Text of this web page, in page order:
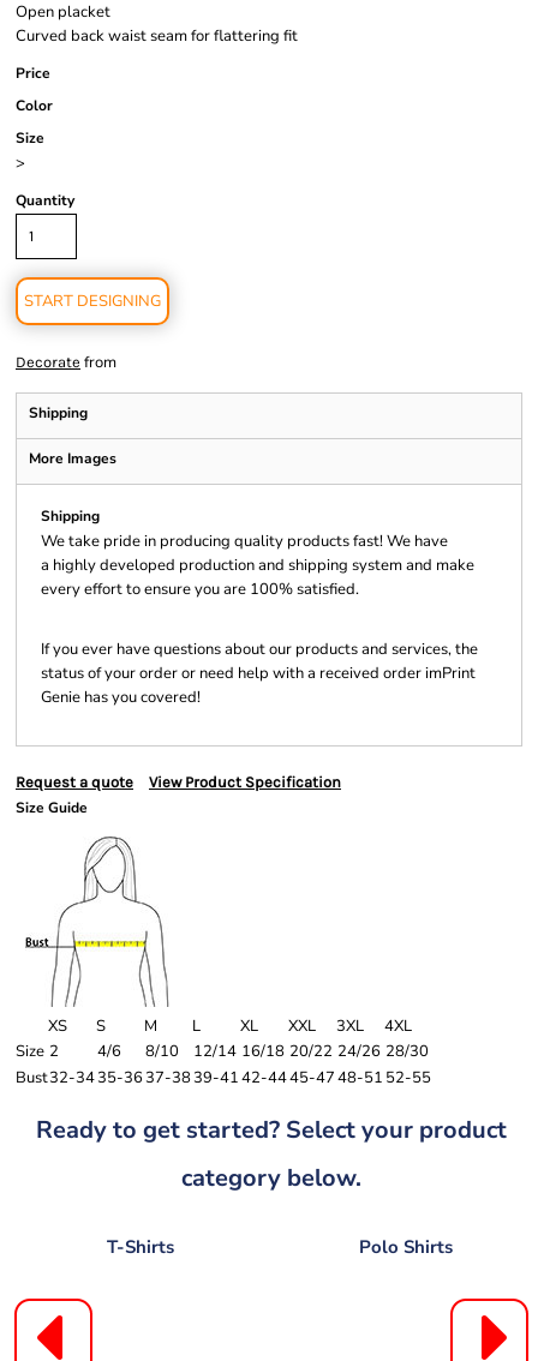
Open placket
Curved back waist seam for flattering fit
Price
Color
Size
>
Quantity
START DESIGNING
Decorate from
Shipping
More Images
Shipping
We take pride in producing quality products fast! We have
a highly developed production and shipping system and make
every effort to ensure you are 100% satisfied.
If you ever have questions about our products and services, the
status of your order or need help with a received order imPrint
Genie has you covered!
Request a quote View Product Specification
Size Guide
XS S M L XL XXL 3XL
4XL
Size 2 4/6 8/10 12/14 16/18 20/22 24/26 28/30
Bust32-3435-3637-3839-4142-4445-4748-51 52-55
Ready to get started? Select your product
category below.
T-Shirts Polo Shirts